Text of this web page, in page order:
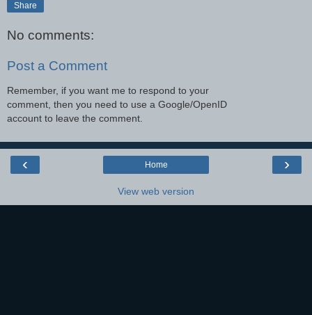
Share
No comments:
Post a Comment
Remember, if you want me to respond to your
comment, then you need to use a Google/OpenID
account to leave the comment.
‹ ›
Home
View web version